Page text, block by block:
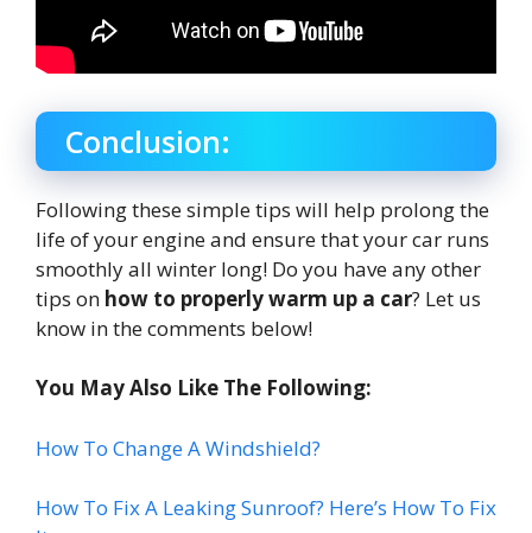
Conclusion:
Following these simple tips will help prolong the
life of your engine and ensure that your car runs
smoothly all winter long! Do you have any other
tips on how to properly warm up a car? Let us
know in the comments below!
You May Also Like The Following:
How To Change A Windshield?
How To Fix A Leaking Sunroof? Here’s How To Fix